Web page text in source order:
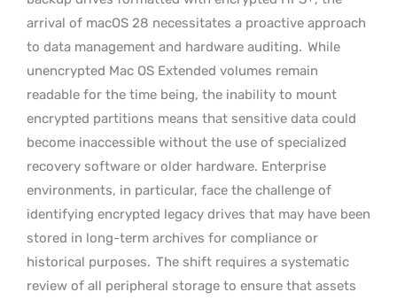
arrival of macOS 28 necessitates a proactive approach
to data management and hardware auditing. While
unencrypted Mac OS Extended volumes remain
readable for the time being, the inability to mount
encrypted partitions means that sensitive data could
become inaccessible without the use of specialized
recovery software or older hardware. Enterprise
environments, in particular, face the challenge of
identifying encrypted legacy drives that may have been
stored in long-term archives for compliance or
historical purposes. The shift requires a systematic
review of all peripheral storage to ensure that assets